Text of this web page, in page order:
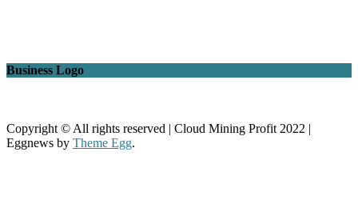
Business Logo
Copyright © All rights reserved | Cloud Mining Profit 2022 |
Eggnews by Theme Egg.